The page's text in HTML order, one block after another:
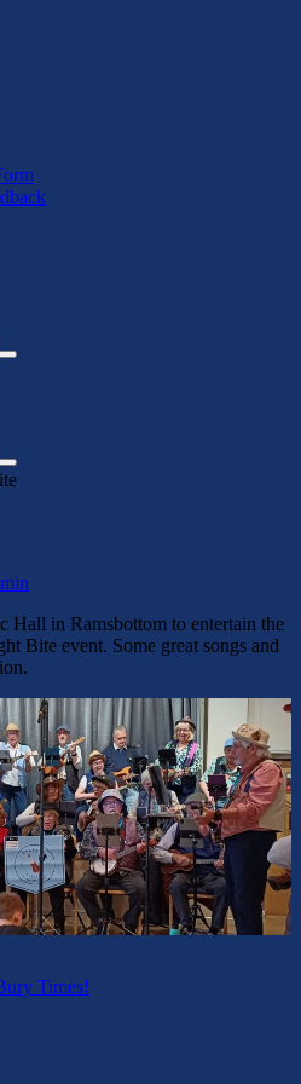
Search
Search
Hall in Ramsbottom to entertain the
Bite event. Some great songs and
Times!